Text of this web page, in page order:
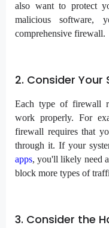
also want to protect
malicious
comprehensive firewall.
2. Consider Your
Each type of firewall
work properly. For
firewall requires that
through it. If your
apps, you'll likely need
block more types of
3. Consider the